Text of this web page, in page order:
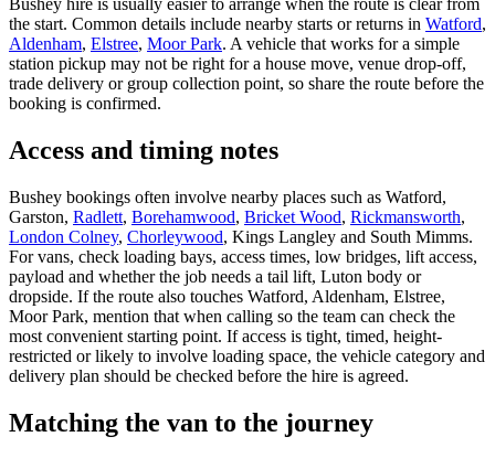
the start. Common details include nearby starts or returns in Watford,
Aldenham, Elstree, Moor Park. A vehicle that works for a simple
station pickup may not be right for a house move, venue drop-off,
trade delivery or group collection point, so share the route before the
booking is confirmed.
Access and timing notes
Bushey bookings often involve nearby places such as Watford,
Garston, Radlett, Borehamwood, Bricket Wood, Rickmansworth,
London Colney, Chorleywood, Kings Langley and South Mimms.
For vans, check loading bays, access times, low bridges, lift access,
payload and whether the job needs a tail lift, Luton body or
dropside. If the route also touches Watford, Aldenham, Elstree,
Moor Park, mention that when calling so the team can check the
most convenient starting point. If access is tight, timed, height-
restricted or likely to involve loading space, the vehicle category and
delivery plan should be checked before the hire is agreed.
Matching the van to the journey